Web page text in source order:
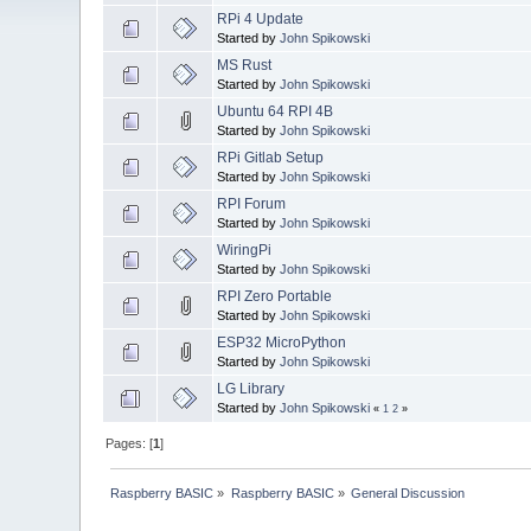
RPi 4 Update
Started byJohn Spikowski
MS Rust
Started byJohn Spikowski
Ubuntu 64 RPI 4B
Started byJohn Spikowski
RPi Gitlab Setup
Started byJohn Spikowski
RPI Forum
Started byJohn Spikowski
WiringPi
Started byJohn Spikowski
RPI Zero Portable
Started byJohn Spikowski
ESP32 MicroPython
Started byJohn Spikowski
LG Library
Started byJohn Spikowski « 1 2 »
Pages: [1]
Raspberry BASIC » Raspberry BASIC» General Discussion